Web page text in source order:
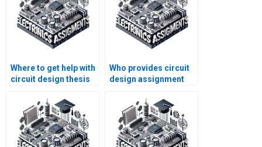
Where to get help with
circuit design thesis
Who provides circuit
design assignment